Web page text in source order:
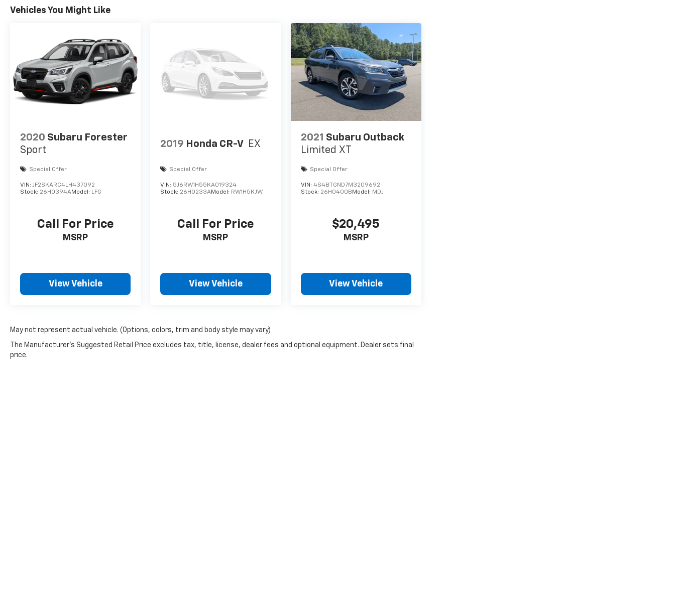
Vehicles You Might Like
2020 Subaru Forester
Sport
Special Offer
VIN: JF2SKARC4LH437092
Stock: 26H0394AModel: LFG
Call For Price
MSRP
View Vehicle
2019 Honda CR-V EX
Special Offer
VIN: 5J6RW1H55KA019324
Stock: 26H0233AModel: RW1H5KJW
Call For Price
MSRP
View Vehicle
2021 Subaru Outback
Limited XT
Special Offer
VIN: 4S4BTGND7M3209692
Stock: 26H0400B Model: MDJ
$20,495
MSRP
View Vehicle
May not represent actual vehicle. (Options, colors, trim and body style may vary)
The Manufacturer's Suggested Retail Price excludes tax, title, license, dealer fees and optional equipment. Dealer sets final
price.